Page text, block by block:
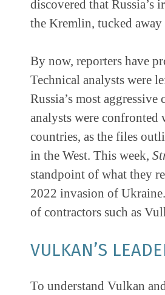
discovered that Russia’s
the Kremlin, tucked
By now, reporters have
Technical analysts were
Russia’s most
analysts were confronted
countries, as the files
in the West. This week,
standpoint of what they
2022 invasion of
of contractors such as
VULKAN’S
To understand Vulkan